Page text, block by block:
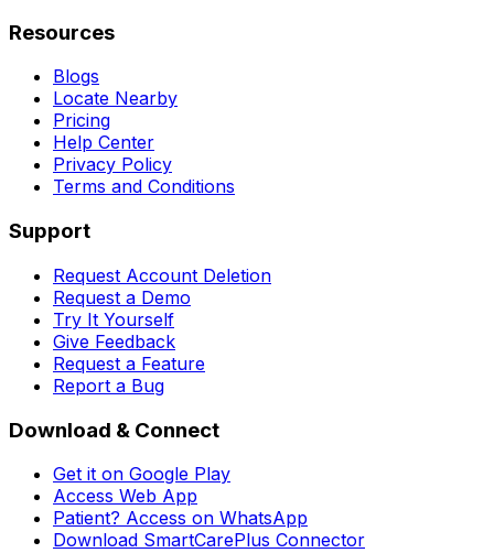
Resources
Blogs
Locate Nearby
Pricing
Help Center
Privacy Policy
Terms and Conditions
Support
Request Account Deletion
Request a Demo
Try It Yourself
Give Feedback
Request a Feature
Report a Bug
Download & Connect
Get it on Google Play
Access Web App
Patient? Access on WhatsApp
Download SmartCarePlus Connector